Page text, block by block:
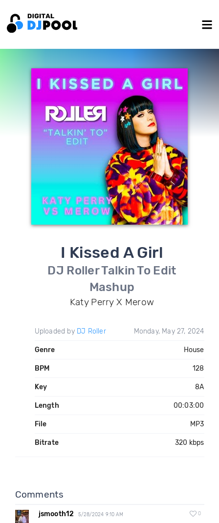
I Kissed A Girl
DJ Roller Talkin To Edit
Mashup
Katy Perry X Merow
Uploaded by DJ Roller Monday, May 27, 2024
Genre House
BPM 128
Key 8A
Length 00:03:00
File MP3
Bitrate 320 kbps
Comments
jsmooth12 5/28/2024 9:10 AM 0